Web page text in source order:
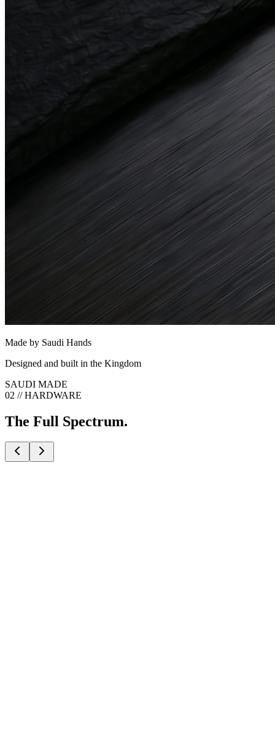
Made by Saudi Hands
Designed and built in the Kingdom
SAUDI MADE
02 // HARDWARE
The Full Spectrum.